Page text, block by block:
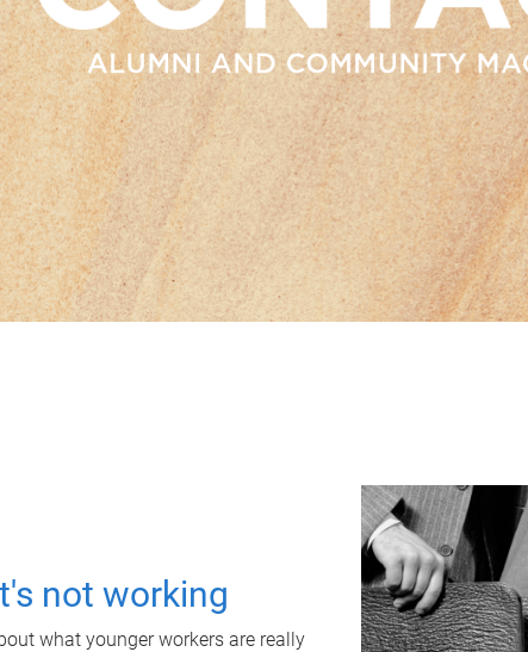
not working
what younger workers are really